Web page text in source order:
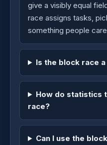
give a visibly equal
race assigns tasks,
something people
Is the block race
How do statistics
race?
Can I use the